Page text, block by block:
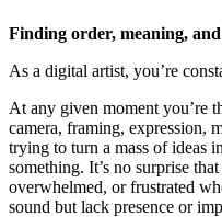
Finding order, meaning,
As a digital artist, you’re
At any given moment you’re
camera, framing, expression,
trying to turn a mass of ideas
something. It’s no surprise
overwhelmed, or frustrated
sound but lack presence or